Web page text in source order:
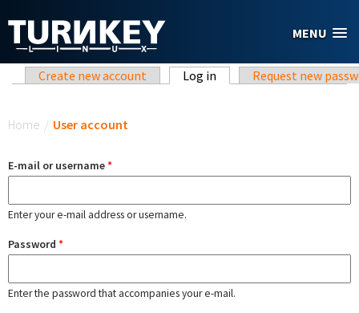
MENU
Primary tabs
Create new account Log in (active tab)Request new
Home / User account
E-mail or username*
Enter your e-mail address or username.
Password *
Enter the password that accompanies your e-mail.